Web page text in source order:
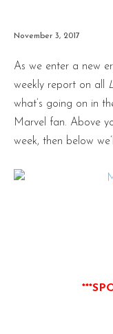
November 3, 2017
As we enter a new
weekly report on all
what’s going on in
Marvel fan. Above
week, then below